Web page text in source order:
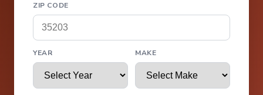
ZIP CODE
YEAR MAKE